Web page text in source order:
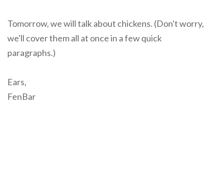
Tomorrow, we will talk about chickens. (Don't worry,
we'll cover them all at once in a few quick
paragraphs.)
Ears,
FenBar